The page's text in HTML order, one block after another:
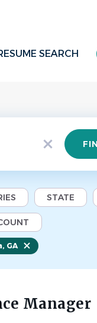
SEARCH
x
Find
Jobs
STATE
GA
Manager